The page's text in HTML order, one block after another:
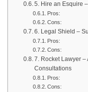
5. Hire an Esquire
Pros:
Cons:
6. Legal Shield –
Pros:
Cons:
7. Rocket Lawyer
Consultations
Pros:
Cons: